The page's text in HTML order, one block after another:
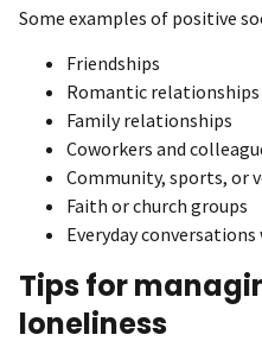
Some examples of positive
Friendships
Romantic relationships
Family relationships
Coworkers and
Community, sports, or
Faith or church groups
Everyday
Tips for
loneliness